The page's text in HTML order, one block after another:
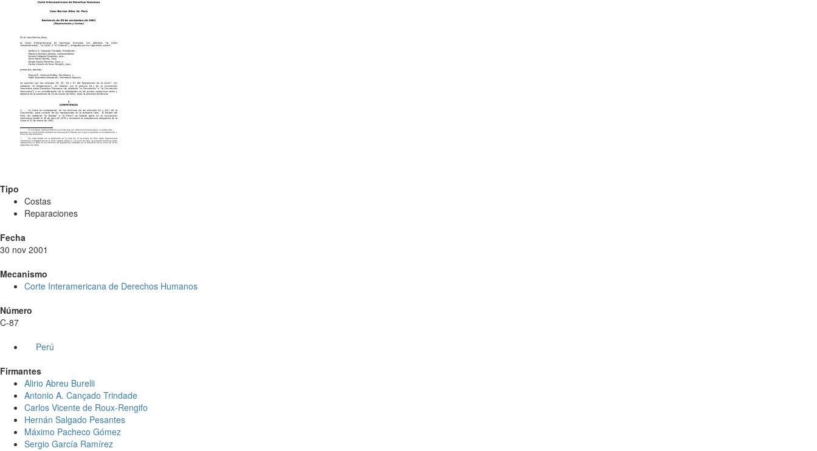
Tipo
Costas
Reparaciones
Fecha
30 nov 2001
Mecanismo
Corte Interamericana de Derechos Humanos
Número
C-87
Perú
Firmantes
Alirio Abreu Burelli
Antonio A. Cançado Trindade
Carlos Vicente de Roux-Rengifo
Hernán Salgado Pesantes
Máximo Pacheco Gómez
Sergio García Ramírez